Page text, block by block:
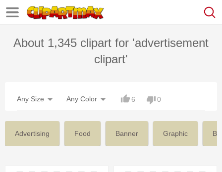
About 1,345 clipart for 'advertisement
clipart'
Any Size Any Color 6 0
Advertising Food Banner Graphic